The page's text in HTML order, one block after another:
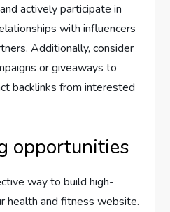
actively participate in
with influencers
Additionally, consider
or giveaways to
backlinks from interested
opportunities
way to build high-
health and fitness website.